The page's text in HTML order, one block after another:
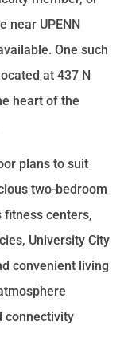
near UPENN
One such
at 437 N
heart of the
plans to suit
two-bedroom
fitness centers,
University City
convenient living
connectivity